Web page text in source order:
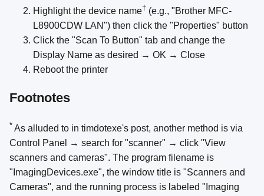
Highlight the device name† (e.g., "Brother MFC-
L8900CDW LAN") then click the "Properties" button
Click the "Scan To Button" tab and change the
Display Name as desired → OK → Close
Reboot the printer
Footnotes
* As alluded to in timdotexe's post, another method is via
Control Panel → search for "scanner" → click "View
scanners and cameras". The program filename is
"ImagingDevices.exe", the window title is "Scanners and
Cameras", and the running process is labeled "Imaging